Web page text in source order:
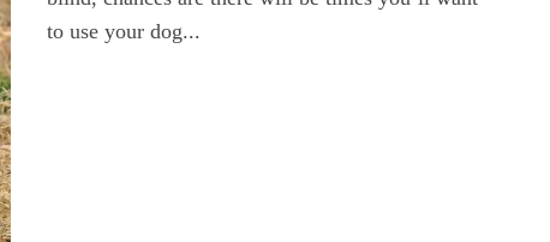
to use your dog...